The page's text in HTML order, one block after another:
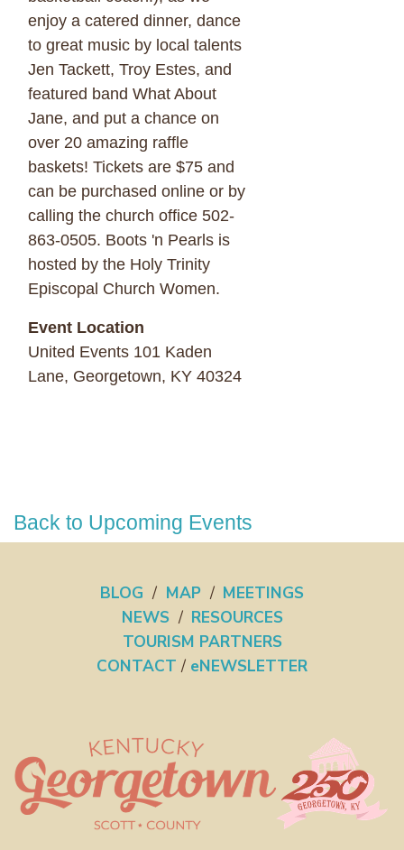
enjoy a catered dinner, dance
to great music by local talents
Jen Tackett, Troy Estes, and
featured band What About
Jane, and put a chance on
over 20 amazing raffle
baskets! Tickets are $75 and
can be purchased online or by
calling the church office 502-
863-0505. Boots 'n Pearls is
hosted by the Holy Trinity
Episcopal Church Women.
Event Location
United Events 101 Kaden
Lane, Georgetown, KY 40324
Back to Upcoming Events
BLOG / MAP / MEETINGS
NEWS / RESOURCES
TOURISM PARTNERS
CONTACT / eNEWSLETTER